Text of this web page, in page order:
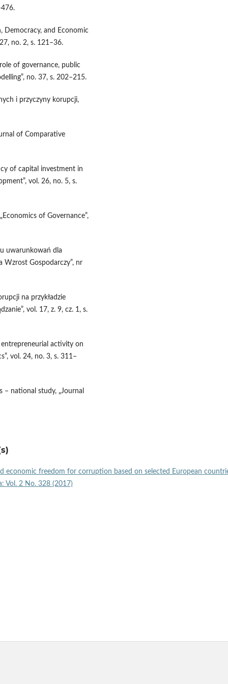
Democracy, and Economic
no. 2, s. 121–36.
of governance, public
no. 37, s. 202–215.
i przyczyny korupcji,
of Comparative
of capital investment in
vol. 26, no. 5, s.
of Governance”,
uwarunkowań dla
Wzrost Gospodarczy”, nr
na przykładzie
vol. 17, z. 9, cz. 1, s.
activity on
vol. 24, no. 3, s. 311–
– national study, „Journal
economic freedom for corruption based on selected European
Vol. 2 No. 328 (2017)